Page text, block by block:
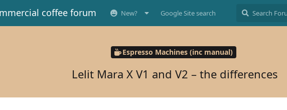
coffee forum New? Google Site search
Espresso Machines (inc manual)
Lelit Mara X V1 and V2 – the differences